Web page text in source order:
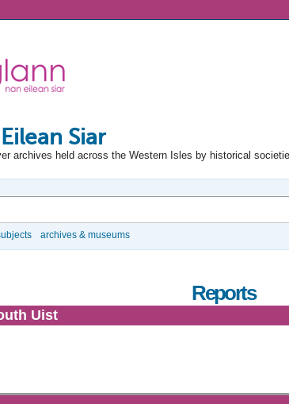
Siar
archives held across the Western Isles by historical
archives & museums
Reports
Uist